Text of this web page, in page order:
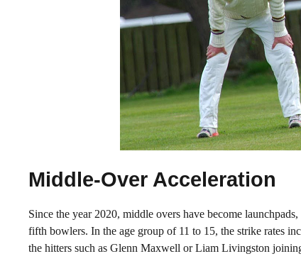
Middle-Over Acceleration
Since the year 2020, middle overs have become
fifth bowlers. In the age group of 11 to 15, the strike rates
the hitters such as Glenn Maxwell or Liam Livingston